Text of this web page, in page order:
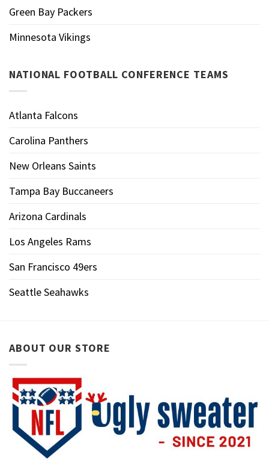
Green Bay Packers
Minnesota Vikings
NATIONAL FOOTBALL CONFERENCE TEAMS
Atlanta Falcons
Carolina Panthers
New Orleans Saints
Tampa Bay Buccaneers
Arizona Cardinals
Los Angeles Rams
San Francisco 49ers
Seattle Seahawks
ABOUT OUR STORE